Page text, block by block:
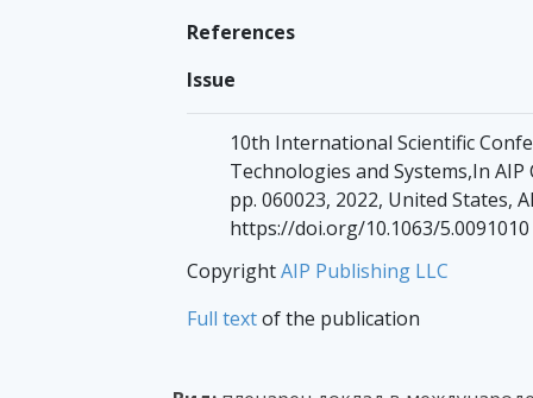
References
Issue
10th International Scientific
Technologies and Systems,In
pp. 060023, 2022, United States,
https://doi.org/10.1063/5.0091010
CopyrightAIP Publishing LLC
Full textof the publication